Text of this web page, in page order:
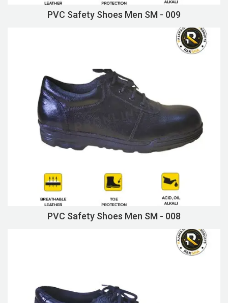
PVC Safety Shoes Men SM - 009
PVC Safety Shoes Men SM - 008